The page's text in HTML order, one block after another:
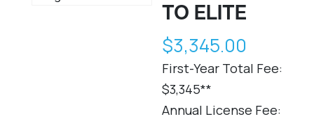
TO ELITE
$3,345.00
First-Year Total Fee:
$3,345**
Annual License Fee: